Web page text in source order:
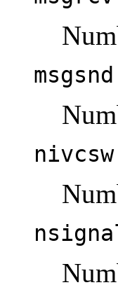
msgsnd
nivcsw